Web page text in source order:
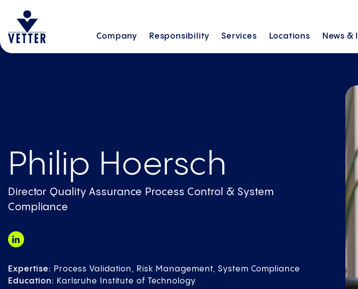
Company Responsibility Services Locations News &
Philip Hoersch
Director Quality Assurance Process Control & System
Compliance
Expertise: Process Validation, Risk Management, System Compliance
Education: Karlsruhe Institute of Technology